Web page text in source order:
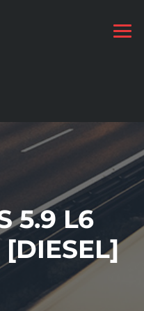
5.9 L6